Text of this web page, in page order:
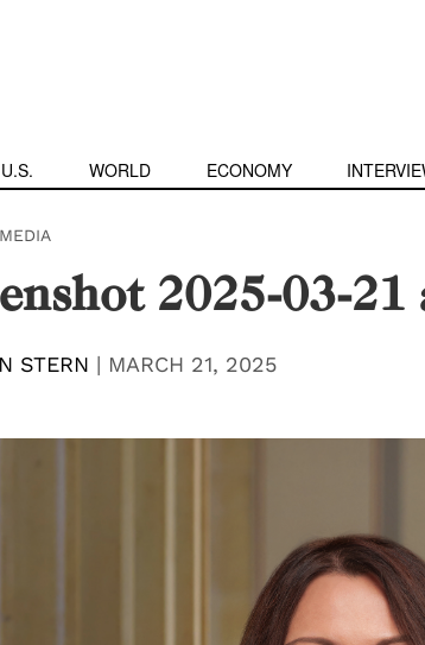
U.S. WORLD ECONOMY
MEDIA
2025-03-21
STERN | MARCH 21, 2025